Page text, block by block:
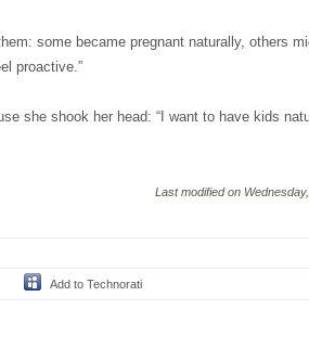
some became pregnant naturally, others
proactive.”
she shook her head: “I want to have kids
Last modified on
Add to Technorati